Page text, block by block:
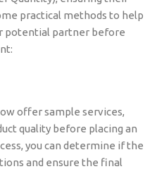
practical methods to help
potential partner before
offer sample services,
quality before placing an
you can determine if the
and ensure the final